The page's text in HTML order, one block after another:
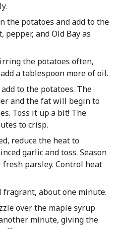
the potatoes and add to the
and Old Bay as
the potatoes often,
a tablespoon more of oil.
to the potatoes. The
and the fat will begin to
Toss it up a bit! The
to crisp.
reduce the heat to
garlic and toss. Season
fresh parsley. Control heat
about one minute.
over the maple syrup
minute, giving the